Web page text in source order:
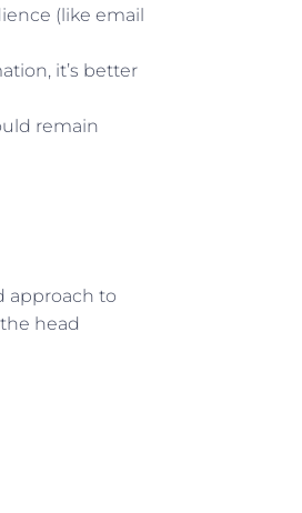
(like email
it’s better
remain
approach to
head